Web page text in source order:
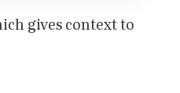
gives context to